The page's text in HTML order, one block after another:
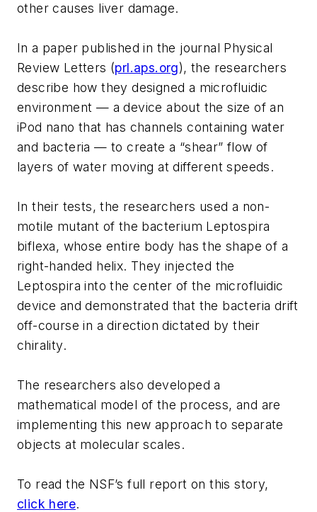
other causes liver damage.
In a paper published in the journal Physical
Review Letters (prl.aps.org), the researchers
describe how they designed a microfluidic
environment — a device about the size of an
iPod nano that has channels containing water
and bacteria — to create a “shear” flow of
layers of water moving at different speeds.
In their tests, the researchers used a non-
motile mutant of the bacterium Leptospira
biflexa, whose entire body has the shape of a
right-handed helix. They injected the
Leptospira into the center of the microfluidic
device and demonstrated that the bacteria drift
off-course in a direction dictated by their
chirality.
The researchers also developed a
mathematical model of the process, and are
implementing this new approach to separate
objects at molecular scales.
To read the NSF’s full report on this story,
click here.